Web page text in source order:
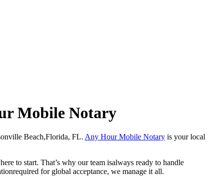
Mobile Notary
Beach,Florida, FL. Any Hour Mobile Notary is your local
to start. That’s why our team isalways ready to handle
for global acceptance, we manage it all.